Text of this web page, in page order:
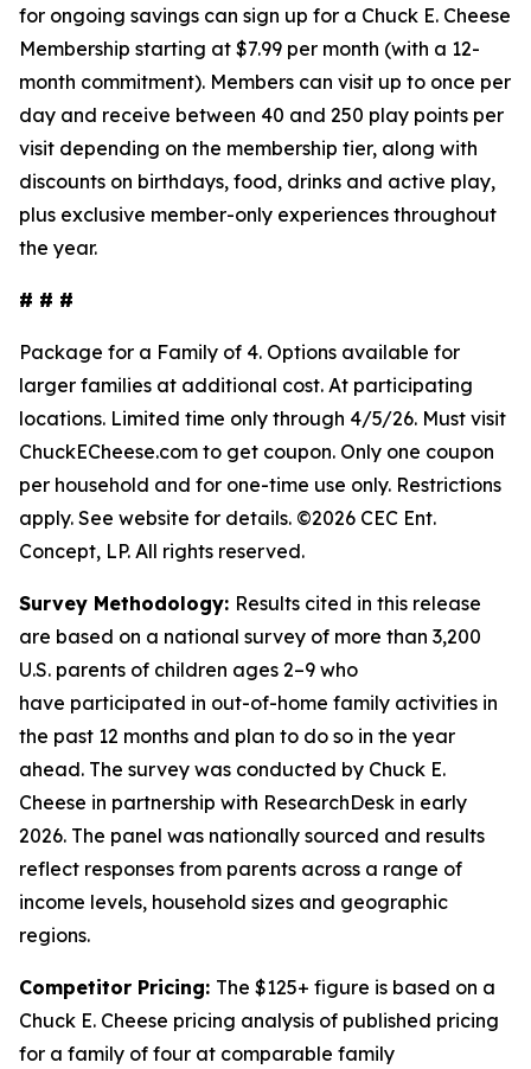
for ongoing savings can sign up for a Chuck E. Cheese
Membership starting at $7.99 per month (with a 12-
month commitment). Members can visit up to once per
day and receive between 40 and 250 play points per
visit depending on the membership tier, along with
discounts on birthdays, food, drinks and active play,
plus exclusive member-only experiences throughout
the year.
# # #
Package for a Family of 4. Options available for
larger families at additional cost. At participating
locations. Limited time only through 4/5/26. Must visit
ChuckECheese.com to get coupon. Only one coupon
per household and for one-time use only. Restrictions
apply. See website for details. ©2026 CEC Ent.
Concept, LP. All rights reserved.
Survey Methodology: Results cited in this release
are based on a national survey of more than 3,200
U.S. parents of children ages 2–9 who
have participated in out-of-home family activities in
the past 12 months and plan to do so in the year
ahead. The survey was conducted by Chuck E.
Cheese in partnership with ResearchDesk in early
2026. The panel was nationally sourced and results
reflect responses from parents across a range of
income levels, household sizes and geographic
regions.
Competitor Pricing: The $125+ figure is based on a
Chuck E. Cheese pricing analysis of published pricing
for a family of four at comparable family